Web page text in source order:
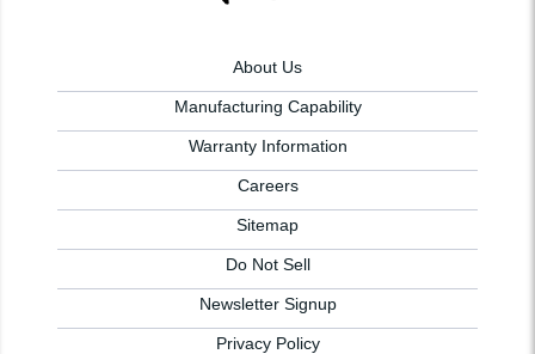
About Us
Manufacturing Capability
Warranty Information
Careers
Sitemap
Do Not Sell
Newsletter Signup
Privacy Policy